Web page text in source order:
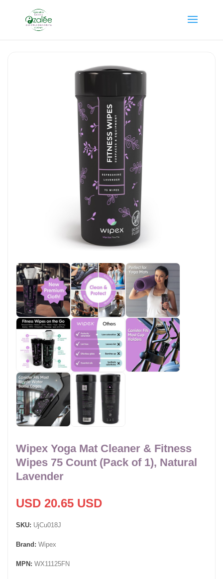
Wipex Yoga Mat Cleaner & Fitness
Wipes 75 Count (Pack of 1), Natural
Lavender
USD 20.65 USD
SKU: UjCu018J
Brand: Wipex
MPN: WX11125FN